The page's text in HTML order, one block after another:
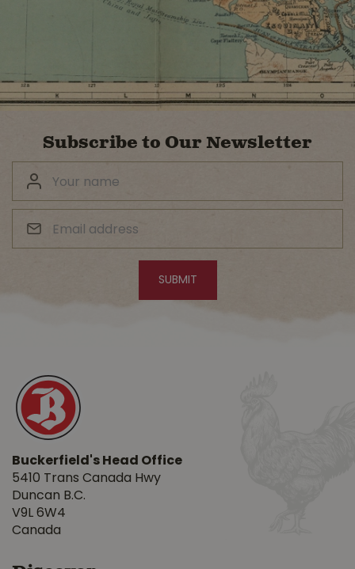
Subscribe to Our Newsletter
Buckerfield's Head Office
5410 Trans Canada Hwy
Duncan B.C.
V9L 6W4
Canada